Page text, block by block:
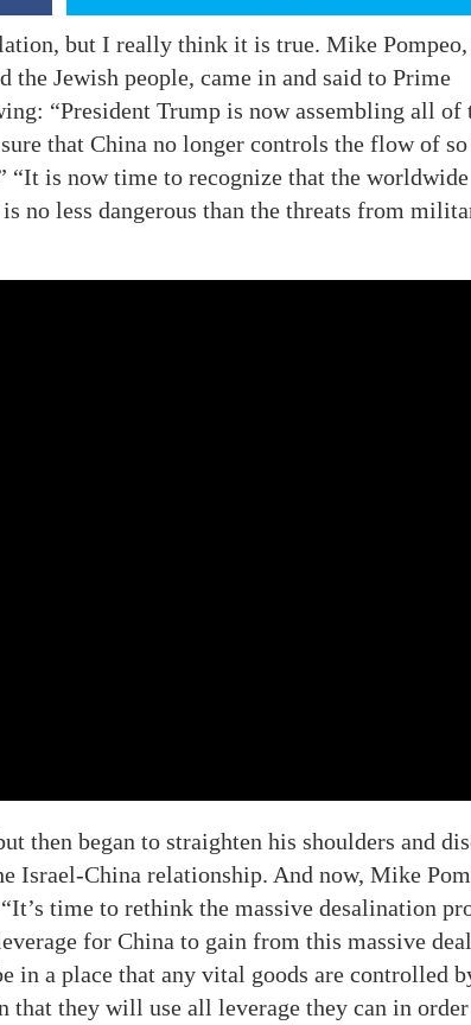
but I really think it is true. Mike Pompeo,
Jewish people, came in and said to Prime
“President Trump is now assembling all of
that China no longer controls the flow of
is now time to recognize that the worldwide
no less dangerous than the threats from
then began to straighten his shoulders and
Israel-China relationship. And now, Mike
time to rethink the massive desalination
for China to gain from this massive
in a place that any vital goods are controlled
that they will use all leverage they can in